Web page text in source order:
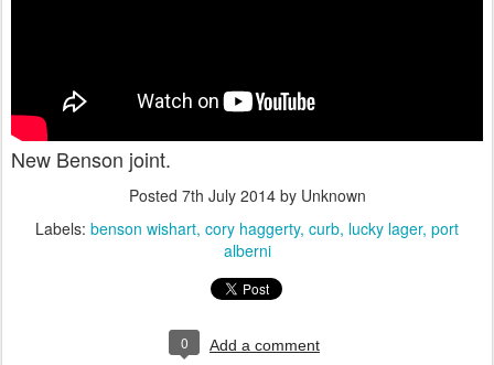
New Benson joint.
Posted 7th July 2014by Unknown
Labels: benson wishart cory haggerty curb lucky lager port
alberni
0 Add a comment